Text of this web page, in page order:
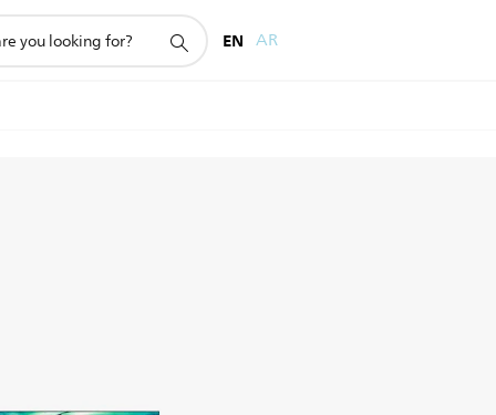
EN AR